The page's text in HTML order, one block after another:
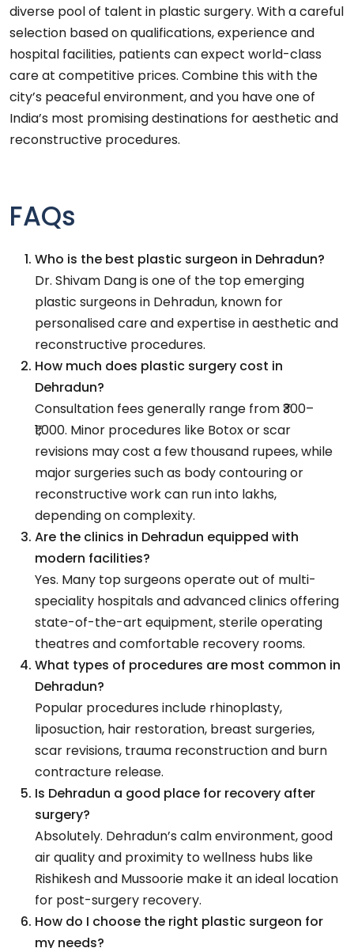
diverse pool of talent in plastic surgery. With a careful
selection based on qualifications, experience and
hospital facilities, patients can expect world-class
care at competitive prices. Combine this with the
city’s peaceful environment, and you have one of
India’s most promising destinations for aesthetic and
reconstructive procedures.
FAQs
Who is the best plastic surgeon in Dehradun?
Dr. Shivam Dang is one of the top emerging
plastic surgeons in Dehradun, known for
personalised care and expertise in aesthetic and
reconstructive procedures.
How much does plastic surgery cost in
Dehradun?
Consultation fees generally range from ₹300–
₹1,000. Minor procedures like Botox or scar
revisions may cost a few thousand rupees, while
major surgeries such as body contouring or
reconstructive work can run into lakhs,
depending on complexity.
Are the clinics in Dehradun equipped with
modern facilities?
Yes. Many top surgeons operate out of multi-
speciality hospitals and advanced clinics offering
state-of-the-art equipment, sterile operating
theatres and comfortable recovery rooms.
What types of procedures are most common in
Dehradun?
Popular procedures include rhinoplasty,
liposuction, hair restoration, breast surgeries,
scar revisions, trauma reconstruction and burn
contracture release.
Is Dehradun a good place for recovery after
surgery?
Absolutely. Dehradun’s calm environment, good
air quality and proximity to wellness hubs like
Rishikesh and Mussoorie make it an ideal location
for post-surgery recovery.
How do I choose the right plastic surgeon for
my needs?